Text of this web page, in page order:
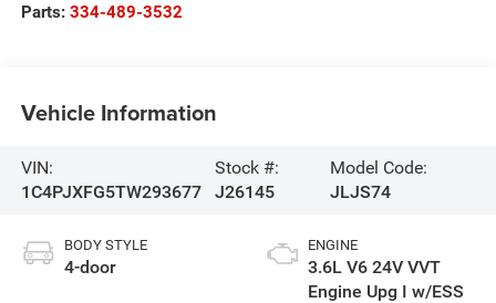
Parts: 334-489-3532
Vehicle Information
VIN:
1C4PJXFG5TW293677
Stock #:
J26145
Model Code:
JLJS74
BODY STYLE
4-door
ENGINE
3.6L V6 24V VVT
Engine Upg I w/ESS